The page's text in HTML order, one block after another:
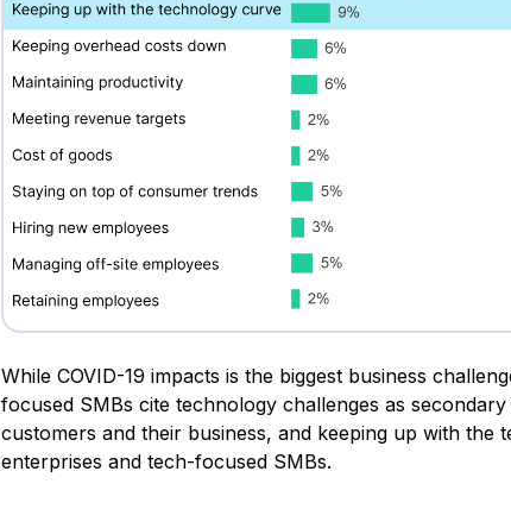
While COVID-19 impacts is the biggest business
focused SMBs cite technology challenges as
customers and their business, and keeping up with
enterprises and tech-focused SMBs.